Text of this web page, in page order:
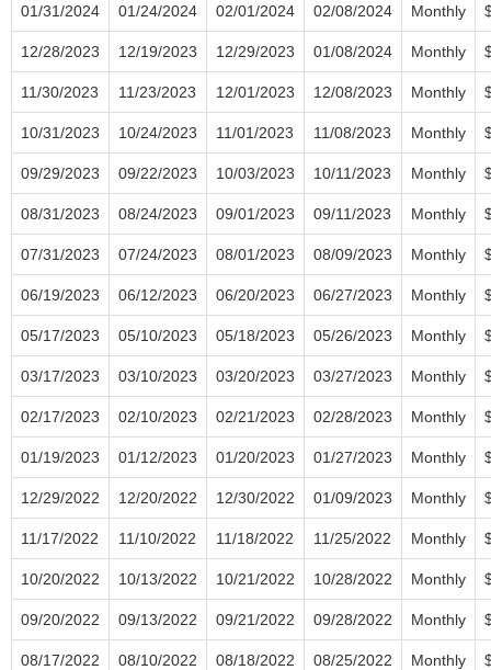
01/31/2024 01/24/2024 02/01/2024 02/08/2024 Monthly
12/28/2023 12/19/2023 12/29/2023 01/08/2024 Monthly
11/30/2023 11/23/2023 12/01/2023 12/08/2023 Monthly
10/31/2023 10/24/2023 11/01/2023 11/08/2023 Monthly
09/29/2023 09/22/2023 10/03/2023 10/11/2023 Monthly
08/31/2023 08/24/2023 09/01/2023 09/11/2023 Monthly
07/31/2023 07/24/2023 08/01/2023 08/09/2023 Monthly
06/19/2023 06/12/2023 06/20/2023 06/27/2023 Monthly
05/17/2023 05/10/2023 05/18/2023 05/26/2023 Monthly
03/17/2023 03/10/2023 03/20/2023 03/27/2023 Monthly
02/17/2023 02/10/2023 02/21/2023 02/28/2023 Monthly
01/19/2023 01/12/2023 01/20/2023 01/27/2023 Monthly
12/29/2022 12/20/2022 12/30/2022 01/09/2023 Monthly
11/17/2022 11/10/2022 11/18/2022 11/25/2022 Monthly
10/20/2022 10/13/2022 10/21/2022 10/28/2022 Monthly
09/20/2022 09/13/2022 09/21/2022 09/28/2022 Monthly
08/17/2022 08/10/2022 08/18/2022 08/25/2022 Monthly